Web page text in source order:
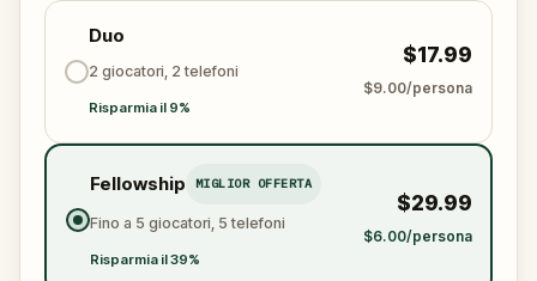
Duo
2 giocatori, 2 telefoni
Risparmia il 9%
$17.99
$9.00/persona
Fellowship MIGLIOR OFFERTA
Fino a 5 giocatori, 5 telefoni
Risparmia il 39%
$29.99
$6.00/persona